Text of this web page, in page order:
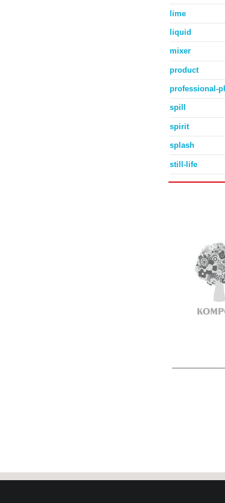
lime
liquid
mixer
product
professional-
spill
spirit
splash
still-life